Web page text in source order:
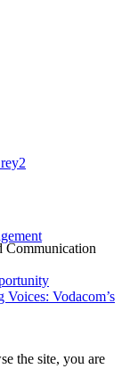
Communication
Vodacom’s
the site, you are